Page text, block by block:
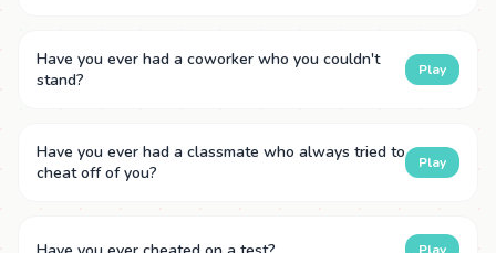
Have you ever had a coworker who you couldn't
stand?
Play
Have you ever had a classmate who always tried to
cheat off of you?
Play